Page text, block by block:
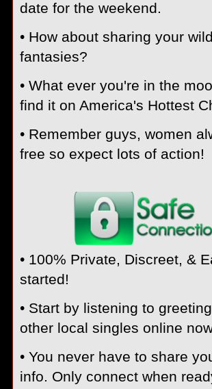
date for the weekend.
• How about sharing your
fantasies?
• What ever you're in the
find it on America's Hottest
• Remember guys, women
free so expect lots of action!
• 100% Private, Discreet, &
started!
• Start by listening to
other local singles online
• You never have to share
info. Only connect when